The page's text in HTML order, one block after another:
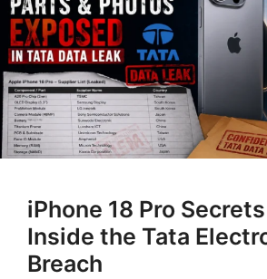
iPhone 18 Pro
Inside the Tata
Breach